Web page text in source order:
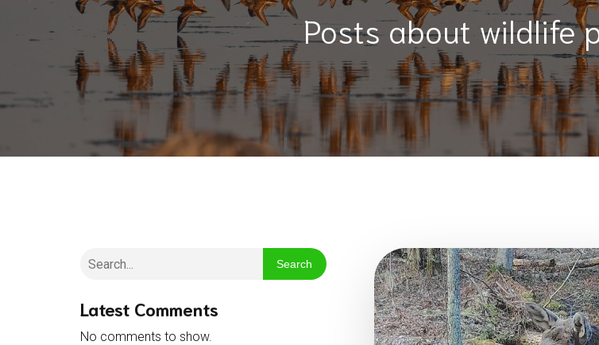
Posts about wildlife
Search
Latest Comments
No comments to show.